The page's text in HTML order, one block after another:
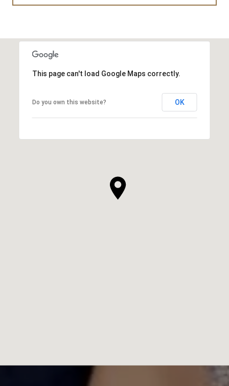
This page can't load Google Maps correctly.
Do you own this website? OK